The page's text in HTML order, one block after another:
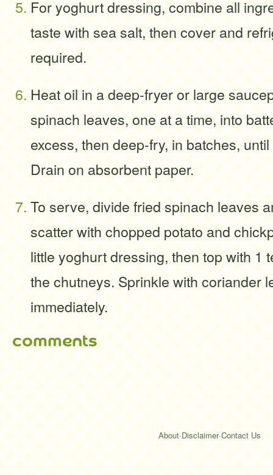
For yoghurt dressing, combine all
taste with sea salt, then cover and
required.
Heat oil in a deep-fryer or large
spinach leaves, one at a time, into
excess, then deep-fry, in batches,
Drain on absorbent paper.
To serve, divide fried spinach leaves
scatter with chopped potato and
little yoghurt dressing, then top with 1
the chutneys. Sprinkle with coriander
immediately.
comments
About·Disclaimer·Contact Us